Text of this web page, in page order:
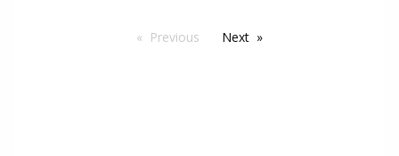
Previous Next